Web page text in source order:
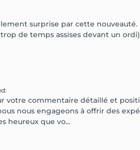
surprise par cette
de temps assises devant un
:
votre commentaire détaillé et
nous nous engageons à offrir des
heureux que vo...